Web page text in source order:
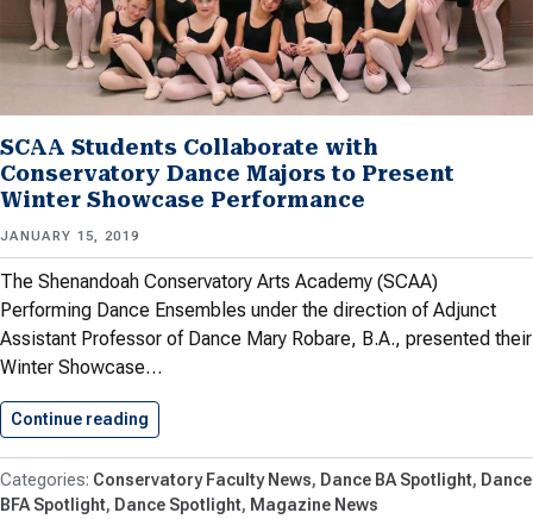
SCAA Students Collaborate with
Conservatory Dance Majors to Present
Winter Showcase Performance
JANUARY 15, 2019
The Shenandoah Conservatory Arts Academy (SCAA)
Performing Dance Ensembles under the direction of Adjunct
Assistant Professor of Dance Mary Robare, B.A., presented their
Winter Showcase…
Continue reading
Conservatory Faculty News Dance BA Spotlight Dance
BFA Spotlight Dance Spotlight Magazine News